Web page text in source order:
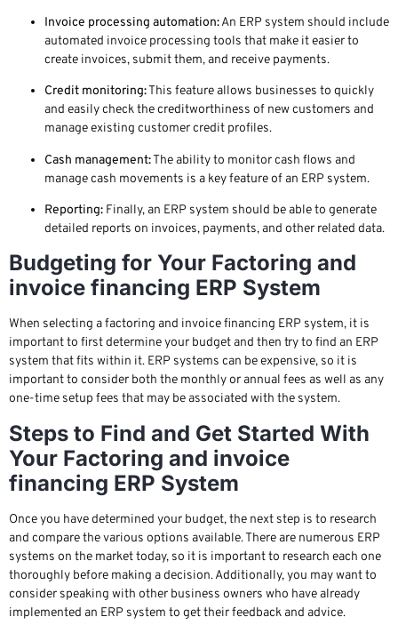
Invoice processing automation:An ERP system should include
automated invoice processing tools that make it easier to
create invoices, submit them, and receive payments.
Credit monitoring:This feature allows businesses to quickly
and easily check the creditworthiness of new customers and
manage existing customer credit profiles.
Cash management:The ability to monitor cash flows and
manage cash movements is a key feature of an ERP system.
Reporting: Finally, an ERP system should be able to generate
detailed reports on invoices, payments, and other related data.
Budgeting for Your Factoring and
invoice financing ERP System
When selecting a factoring and invoice financing ERP system, it is
important to first determine your budget and then try to find an ERP
system that fits within it. ERP systems can be expensive, so it is
important to consider both the monthly or annual fees as well as any
one-time setup fees that may be associated with the system.
Steps to Find and Get Started With
Your Factoring and invoice
financing ERP System
Once you have determined your budget, the next step is to research
and compare the various options available. There are numerous ERP
systems on the market today, so it is important to research each one
thoroughly before making a decision. Additionally, you may want to
consider speaking with other business owners who have already
implemented an ERP system to get their feedback and advice.